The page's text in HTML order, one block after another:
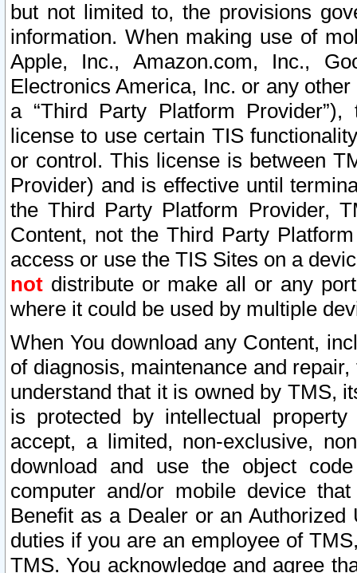
but not limited to, the provisions
information. When making use of
Apple, Inc., Amazon.com, Inc.,
Electronics America, Inc. or any
a “Third Party Platform
license to use certain TIS
or control. This license is between
Provider) and is effective until
the Third Party Platform Provider,
Content, not the Third Party
access or use the TIS Sites on a
not distribute or make all or any
where it could be used by multiple
When You download any Content,
of diagnosis, maintenance and
understand that it is owned by TMS,
is protected by intellectual
accept, a limited, non-exclusive,
download and use the object
computer and/or mobile device
Benefit as a Dealer or an
duties if you are an employee of
TMS. You acknowledge and agree